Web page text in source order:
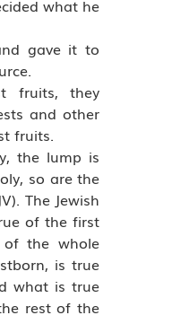
what he
gave it to
fruits, they
and other
fruits.
the lump is
so are the
The Jewish
of the first
the whole
is true
what is true
rest of the